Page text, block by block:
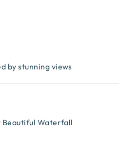
by stunning views
Beautiful Waterfall